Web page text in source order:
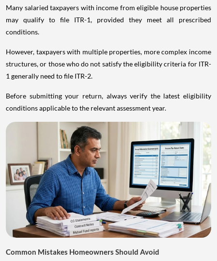
Many salaried taxpayers with income from eligible house properties
may qualify to file ITR-1, provided they meet all prescribed
conditions.
However, taxpayers with multiple properties, more complex income
structures, or those who do not satisfy the eligibility criteria for ITR-
1 generally need to file ITR-2.
Before submitting your return, always verify the latest eligibility
conditions applicable to the relevant assessment year.
Common Mistakes Homeowners Should Avoid